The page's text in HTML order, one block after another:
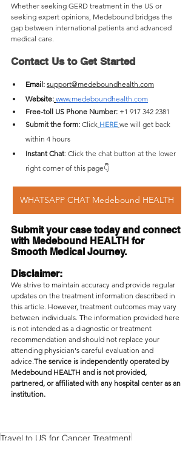
Whether seeking GERD treatment in the US or
seeking expert opinions, Medebound bridges the
gap between international patients and advanced
medical care.
Contact Us to Get Started
Email: support@medeboundhealth.com
Website: www.medeboundhealth.com
Free-toll US Phone Number: +1 917 342 2381
Submit the form: Click HERE we will get back
within 4 hours
Instant Chat: Click the chat button at the lower
right corner of this page👇
WHATSAPP CHAT Medebound HEALTH
Submit your case today and connect
with Medebound HEALTH for
Smooth Medical Journey.
Disclaimer:
We strive to maintain accuracy and provide regular
updates on the treatment information described in
this article. However, treatment outcomes may vary
between individuals. The information provided here
is not intended as a diagnostic or treatment
recommendation and should not replace your
attending physician's careful evaluation and
advice. The service is independently operated by
Medebound HEALTH and is not provided,
partnered, or affiliated with any hospital center as an
institution.
Travel to US for Cancer Treatment